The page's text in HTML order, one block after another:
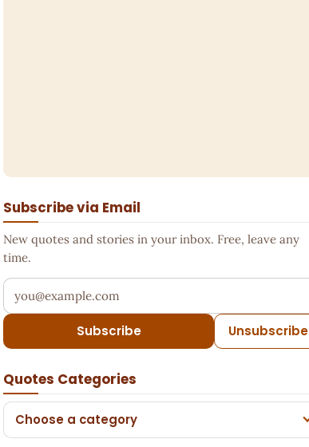
Subscribe via Email
New quotes and stories in your inbox. Free, leave any
time.
Your email address
Subscribe Unsubscribe
Quotes Categories
Choose a category